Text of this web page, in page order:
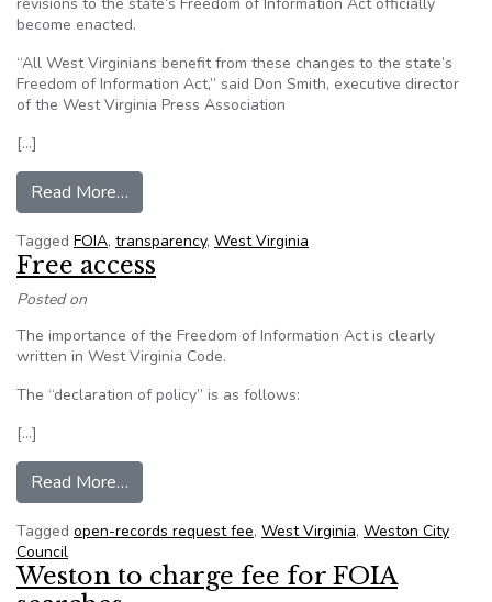
become enacted.
“All West Virginians benefit from these changes to the state’s
Freedom of Information Act,” said Don Smith, executive director
of the West Virginia Press Association
[…]
Read More…
Tagged FOIA, transparency, West Virginia
Free access
Posted on
The importance of the Freedom of Information Act is clearly
written in West Virginia Code.
The “declaration of policy” is as follows:
[…]
Read More…
Tagged open-records request fee, West Virginia, Weston City
Council
Weston to charge fee for FOIA